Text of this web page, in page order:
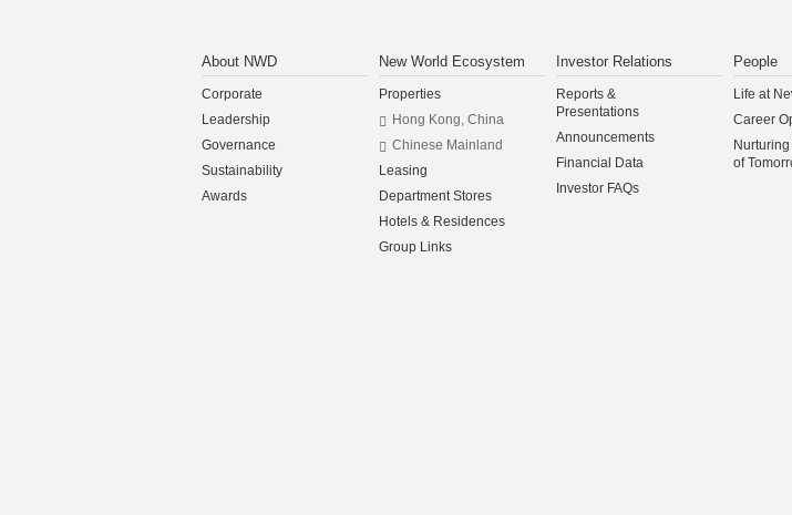
About NWD
Corporate
Leadership
Governance
Sustainability
Awards
New World Ecosystem
Properties
Hong Kong, China
Chinese Mainland
Leasing
Department Stores
Hotels & Residences
Group Links
Investor Relations
Reports &
Presentations
Announcements
Financial Data
Investor FAQs
People
Life at
Career
of